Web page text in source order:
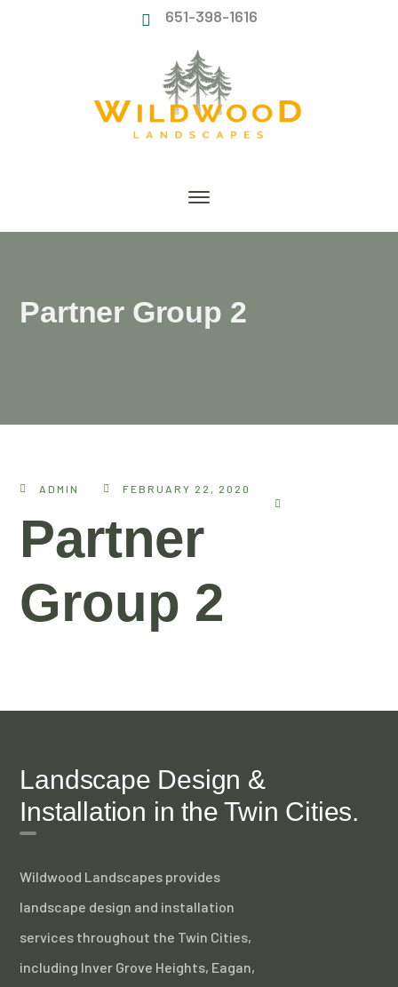
651-398-1616
Partner Group 2
ADMIN FEBRUARY 22, 2020
Partner
Group 2
Landscape Design &
Installation in the Twin Cities.
Wildwood Landscapes provides
landscape design and installation
services throughout the Twin Cities,
including Inver Grove Heights, Eagan,